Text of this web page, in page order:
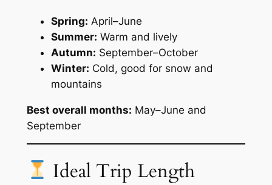
Spring: April–June
Summer: Warm and lively
Autumn: September–October
Winter: Cold, good for snow and
mountains
Best overall months: May–June and
September
Ideal Trip Length